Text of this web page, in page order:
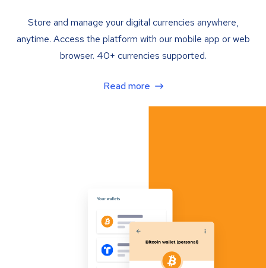
Store and manage your digital currencies anywhere,
anytime. Access the platform with our mobile app or web
browser. 40+ currencies supported.
Read more